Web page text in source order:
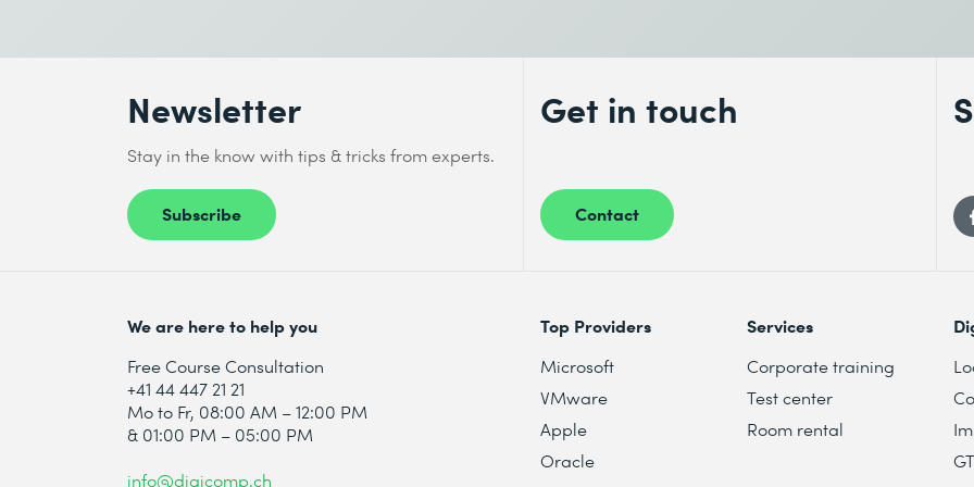
Newsletter
Stay in the know with tips & tricks from experts.
Subscribe
Get in touch
Contact
We are here to help you
Free Course Consultation
+41 44 447 21 21
Mo to Fr, 08:00 AM – 12:00 PM
& 01:00 PM – 05:00 PM
info@digicomp.ch
Top Providers
Microsoft
VMware
Apple
Oracle
Services
Corporate training
Test center
Room rental